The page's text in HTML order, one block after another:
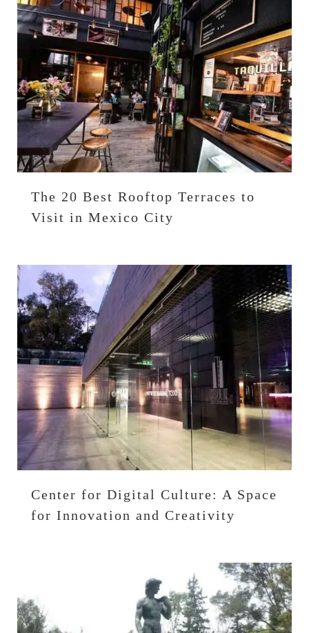
The 20 Best Rooftop Terraces to
Visit in Mexico City
Center for Digital Culture: A Space
for Innovation and Creativity